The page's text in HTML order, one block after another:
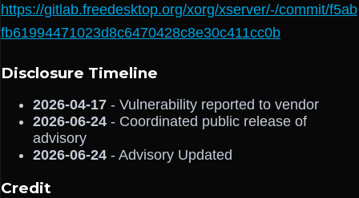
https://gitlab.freedesktop.org/xorg/xserver/-/commit/f5ab
fb61994471023d8c6470428c8e30c411cc0b
Disclosure Timeline
2026-04-17 - Vulnerability reported to vendor
2026-06-24 - Coordinated public release of
advisory
2026-06-24 - Advisory Updated
Credit